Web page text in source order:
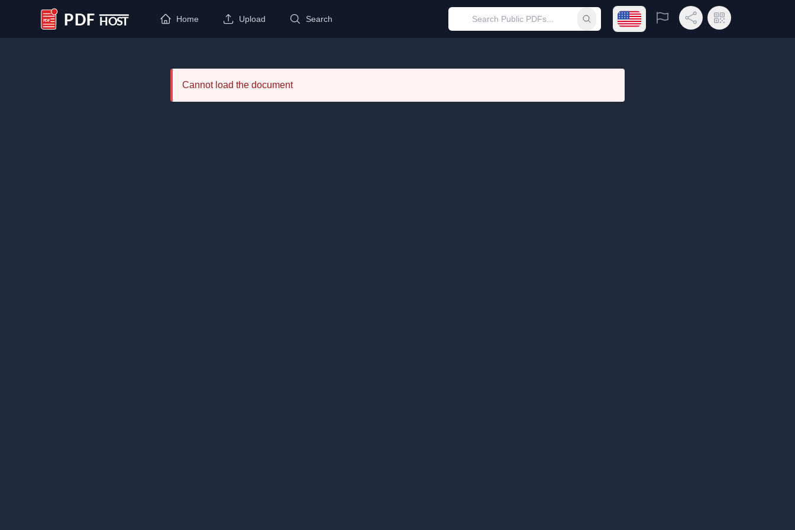
PDF Host
Home Upload Search Submit searchOpen language menu
Report Share LinkQR Code
Cannot load the document